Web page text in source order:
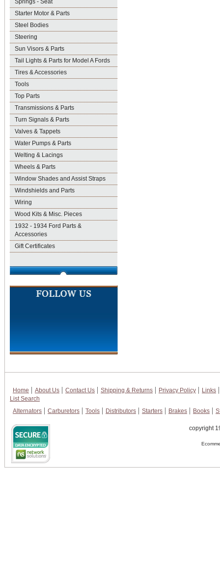
Springs - Seat
Starter Motor & Parts
Steel Bodies
Steering
Sun Visors & Parts
Tail Lights & Parts for Model A Fords
Tires & Accessories
Tools
Top Parts
Transmissions & Parts
Turn Signals & Parts
Valves & Tappets
Water Pumps & Parts
Welting & Lacings
Wheels & Parts
Window Shades and Assist Straps
Windshields and Parts
Wiring
Wood Kits & Misc. Pieces
1932 - 1934 Ford Parts &
Accessories
Gift Certificates
Home About Us Contact Us Shipping & Returns Privacy Policy
Links
List Search
Alternators
Carburetors Tools Distributors Starters Brakes Books
copyright